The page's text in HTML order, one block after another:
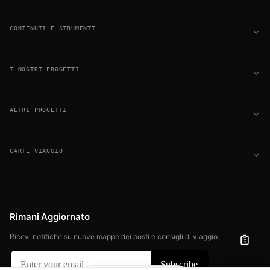
CONTENUTI E STRUMENTI
I NOSTRI PROGETTI
ALTRI PROGETTI
CARTE VIAGGIO
Rimani Aggiornato
Ricevi notifiche su nuove mappe dei posti e consigli di viaggio: